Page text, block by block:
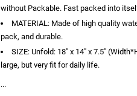
without Packable. Fast packed into
MATERIAL: Made of high quality
pack, and durable.
SIZE: Unfold: 18" x 14" x 7.5"
large, but very fit for daily life.
...